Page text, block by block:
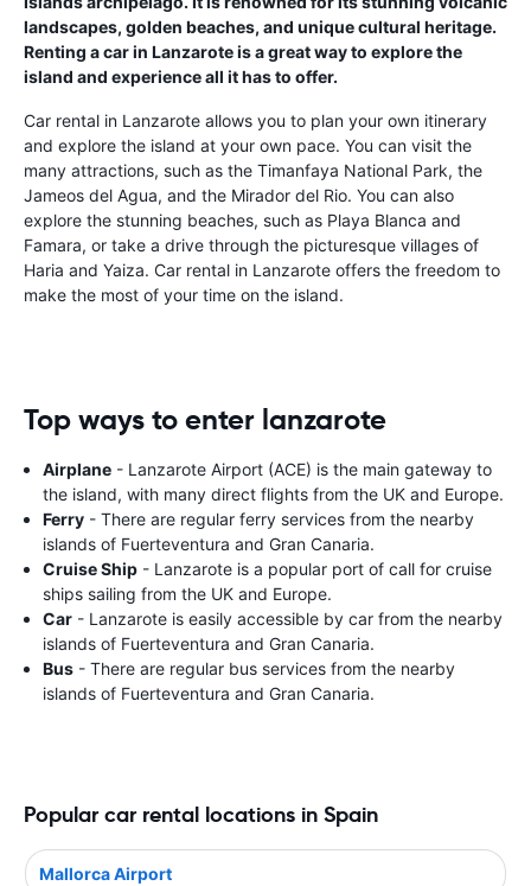
landscapes, golden beaches, and unique cultural heritage.
Renting a car in Lanzarote is a great way to explore the
island and experience all it has to offer.
Car rental in Lanzarote allows you to plan your own itinerary
and explore the island at your own pace. You can visit the
many attractions, such as the Timanfaya National Park, the
Jameos del Agua, and the Mirador del Rio. You can also
explore the stunning beaches, such as Playa Blanca and
Famara, or take a drive through the picturesque villages of
Haria and Yaiza. Car rental in Lanzarote offers the freedom to
make the most of your time on the island.
Top ways to enter lanzarote
Airplane - Lanzarote Airport (ACE) is the main gateway to
the island, with many direct flights from the UK and Europe.
Ferry - There are regular ferry services from the nearby
islands of Fuerteventura and Gran Canaria.
Cruise Ship - Lanzarote is a popular port of call for cruise
ships sailing from the UK and Europe.
Car - Lanzarote is easily accessible by car from the nearby
islands of Fuerteventura and Gran Canaria.
Bus - There are regular bus services from the nearby
islands of Fuerteventura and Gran Canaria.
Popular car rental locations in Spain
Mallorca Airport